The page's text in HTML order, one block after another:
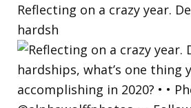
Reflecting on a crazy year.
hardsh